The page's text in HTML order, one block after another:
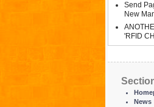
Send
New
'RFID
News